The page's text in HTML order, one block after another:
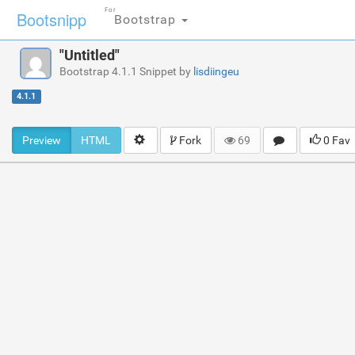
Bootsnipp Bootstrap
For
"Untitled"
Bootstrap 4.1.1 Snippet by lisdiingeu
4.1.1
Preview HTML Fork 69 0 Fav